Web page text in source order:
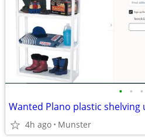
• • •
Wanted Plano plastic shelving
4h ago Munster